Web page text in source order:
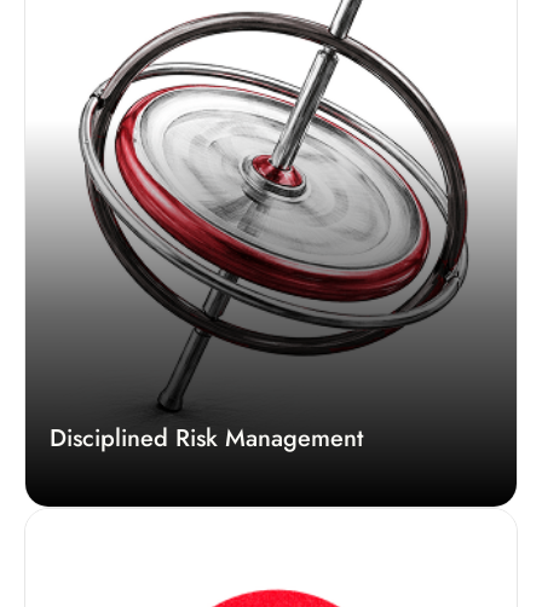
Disciplined Risk Management